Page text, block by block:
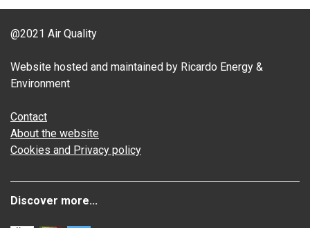
@2021 Air Quality
Website hosted and maintained by Ricardo Energy &
Environment
Contact
About the website
Cookies and Privacy policy
Discover more...